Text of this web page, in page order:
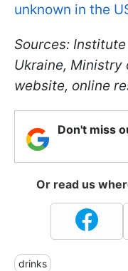
unknown in the
Sources:
Ukraine, Ministry
website, online
Don't miss
Or read us
drinks